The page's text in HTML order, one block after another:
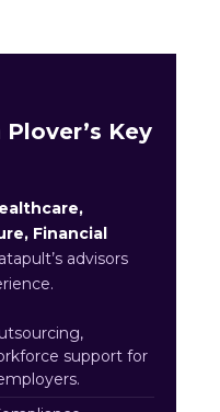
Key
Financial
advisors
support for